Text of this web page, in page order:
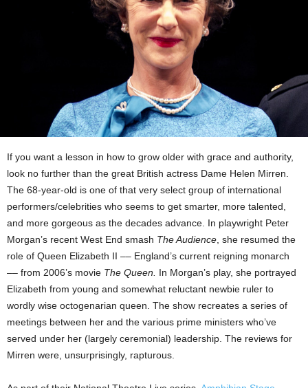
If you want a lesson in how to grow older with grace and authority,
look no further than the great British actress Dame Helen Mirren.
The 68-year-old is one of that very select group of international
performers/celebrities who seems to get smarter, more talented,
and more gorgeous as the decades advance. In playwright Peter
Morgan’s recent West End smash The Audience , she resumed the
role of Queen Elizabeth II –– England’s current reigning monarch
–– from 2006’s movie The Queen. In Morgan’s play, she portrayed
Elizabeth from young and somewhat reluctant newbie ruler to
wordly wise octogenarian queen. The show recreates a series of
meetings between her and the various prime ministers who’ve
served under her (largely ceremonial) leadership. The reviews for
Mirren were, unsurprisingly, rapturous.